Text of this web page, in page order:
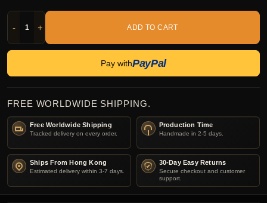
- + ADD TO CART
Pay withPayPal
FREE WORLDWIDE SHIPPING.
Free Worldwide Shipping
Tracked delivery on every order.
Production Time
Handmade in 2-5 days.
Ships From Hong Kong
Estimated delivery within 3-7 days.
30-Day Easy Returns
Secure checkout and customer
support.